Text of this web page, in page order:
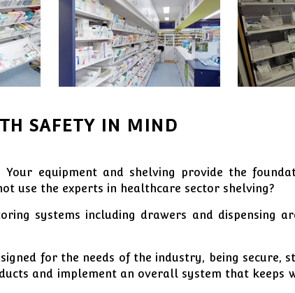
SAFETY IN MIND
equipment and shelving provide the
use the experts in healthcare sector shelving?
systems including drawers and dispensing
for the needs of the industry, being secure,
and implement an overall system that keeps